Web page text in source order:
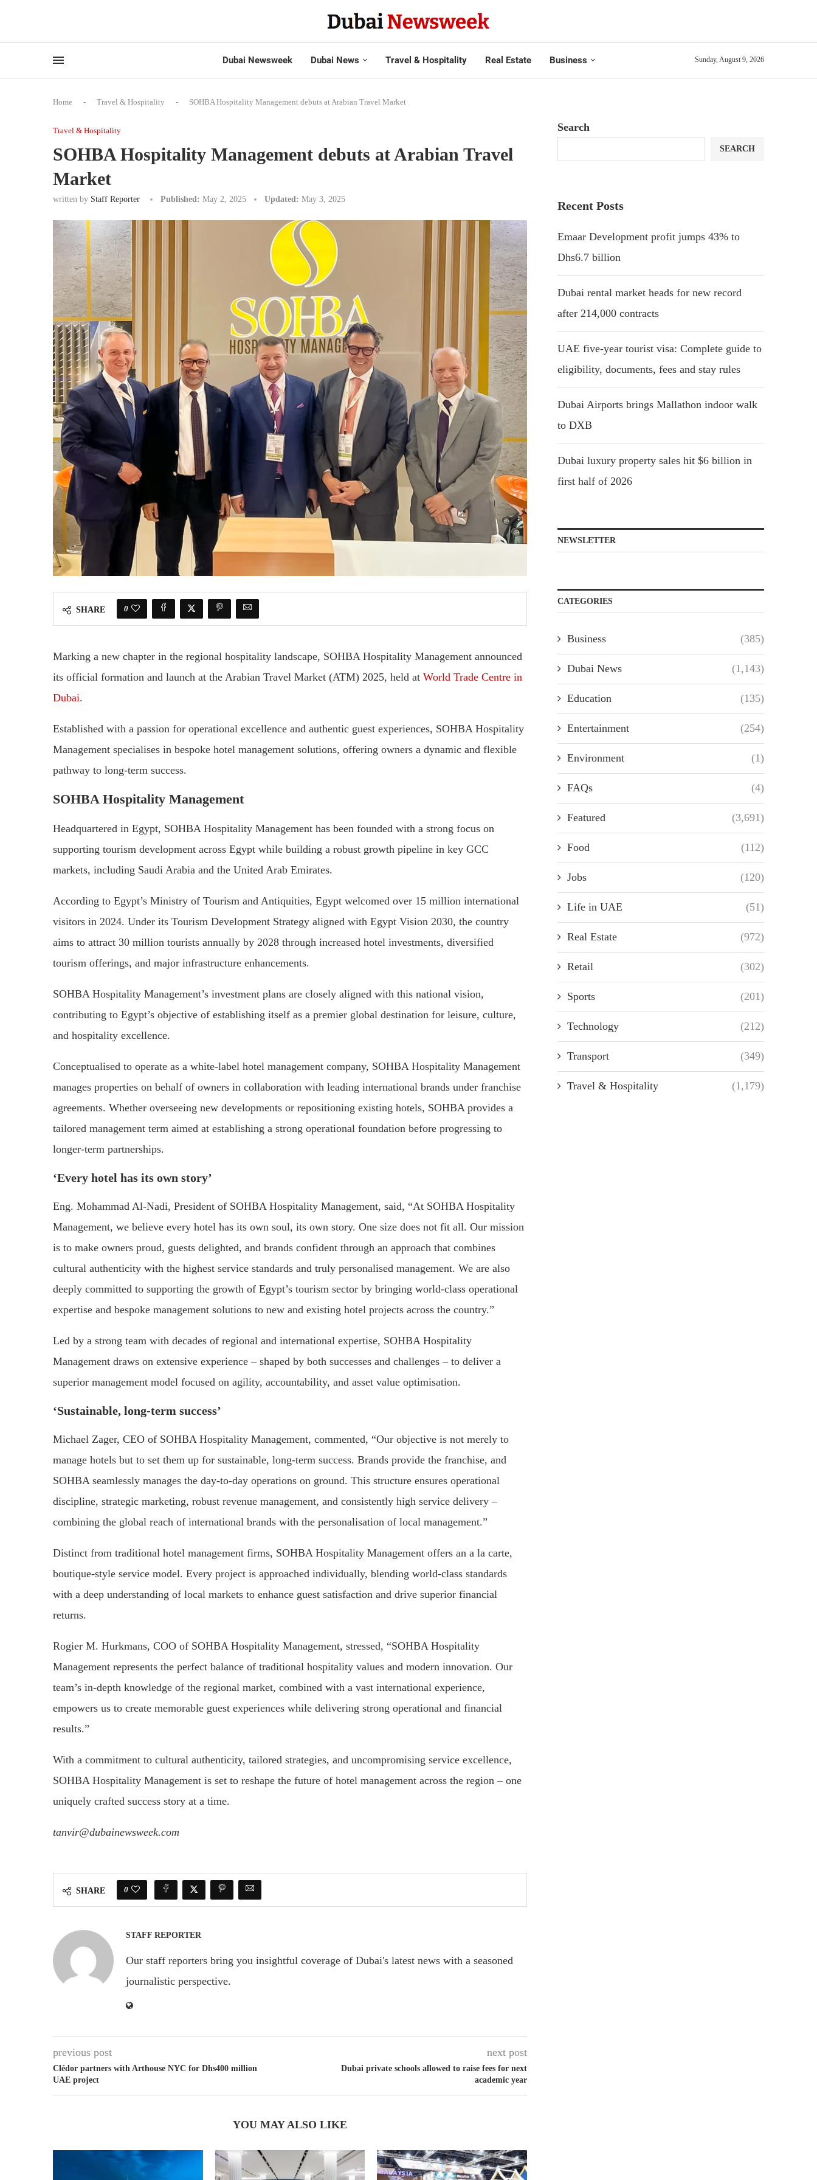
Dubai Newsweek Dubai News Travel & Hospitality Real Estate Business Sunday, August 9, 2026
Home - Travel & Hospitality - SOHBA Hospitality Management debuts at Arabian Travel Market
Travel & Hospitality
SOHBA Hospitality Management debuts at Arabian Travel
Market
written by Staff Reporter Published: May 2, 2025 Updated: May 3, 2025
SHARE 0
Marking a new chapter in the regional hospitality landscape, SOHBA Hospitality Management announced
its official formation and launch at the Arabian Travel Market (ATM) 2025, held at World Trade Centre in
Dubai.
Established with a passion for operational excellence and authentic guest experiences, SOHBA Hospitality
Management specialises in bespoke hotel management solutions, offering owners a dynamic and flexible
pathway to long-term success.
SOHBA Hospitality Management
Headquartered in Egypt, SOHBA Hospitality Management has been founded with a strong focus on
supporting tourism development across Egypt while building a robust growth pipeline in key GCC
markets, including Saudi Arabia and the United Arab Emirates.
According to Egypt’s Ministry of Tourism and Antiquities, Egypt welcomed over 15 million international
visitors in 2024. Under its Tourism Development Strategy aligned with Egypt Vision 2030, the country
aims to attract 30 million tourists annually by 2028 through increased hotel investments, diversified
tourism offerings, and major infrastructure enhancements.
SOHBA Hospitality Management’s investment plans are closely aligned with this national vision,
contributing to Egypt’s objective of establishing itself as a premier global destination for leisure, culture,
and hospitality excellence.
Conceptualised to operate as a white-label hotel management company, SOHBA Hospitality Management
manages properties on behalf of owners in collaboration with leading international brands under franchise
agreements. Whether overseeing new developments or repositioning existing hotels, SOHBA provides a
tailored management term aimed at establishing a strong operational foundation before progressing to
longer-term partnerships.
‘Every hotel has its own story’
Eng. Mohammad Al-Nadi, President of SOHBA Hospitality Management, said, “At SOHBA Hospitality
Management, we believe every hotel has its own soul, its own story. One size does not fit all. Our mission
is to make owners proud, guests delighted, and brands confident through an approach that combines
cultural authenticity with the highest service standards and truly personalised management. We are also
deeply committed to supporting the growth of Egypt’s tourism sector by bringing world-class operational
expertise and bespoke management solutions to new and existing hotel projects across the country.”
Led by a strong team with decades of regional and international expertise, SOHBA Hospitality
Management draws on extensive experience – shaped by both successes and challenges – to deliver a
superior management model focused on agility, accountability, and asset value optimisation.
‘Sustainable, long-term success’
Michael Zager, CEO of SOHBA Hospitality Management, commented, “Our objective is not merely to
manage hotels but to set them up for sustainable, long-term success. Brands provide the franchise, and
SOHBA seamlessly manages the day-to-day operations on ground. This structure ensures operational
discipline, strategic marketing, robust revenue management, and consistently high service delivery –
combining the global reach of international brands with the personalisation of local management.”
Distinct from traditional hotel management firms, SOHBA Hospitality Management offers an a la carte,
boutique-style service model. Every project is approached individually, blending world-class standards
with a deep understanding of local markets to enhance guest satisfaction and drive superior financial
returns.
Rogier M. Hurkmans, COO of SOHBA Hospitality Management, stressed, “SOHBA Hospitality
Management represents the perfect balance of traditional hospitality values and modern innovation. Our
team’s in-depth knowledge of the regional market, combined with a vast international experience,
empowers us to create memorable guest experiences while delivering strong operational and financial
results.”
With a commitment to cultural authenticity, tailored strategies, and uncompromising service excellence,
SOHBA Hospitality Management is set to reshape the future of hotel management across the region – one
uniquely crafted success story at a time.
tanvir@dubainewsweek.com
SHARE 0
STAFF REPORTER
Our staff reporters bring you insightful coverage of Dubai's latest news with a seasoned
journalistic perspective.
previous post
Clédor partners with Arthouse NYC for Dhs400 million
UAE project
next post
Dubai private schools allowed to raise fees for next
academic year
YOU MAY ALSO LIKE
Search
SEARCH
Recent Posts
Emaar Development profit jumps 43% to
Dhs6.7 billion
Dubai rental market heads for new record
after 214,000 contracts
UAE five-year tourist visa: Complete guide to
eligibility, documents, fees and stay rules
Dubai Airports brings Mallathon indoor walk
to DXB
Dubai luxury property sales hit $6 billion in
first half of 2026
NEWSLETTER
CATEGORIES
Business (385)
Dubai News (1,143)
Education (135)
Entertainment (254)
Environment (1)
FAQs (4)
Featured (3,691)
Food (112)
Jobs (120)
Life in UAE (51)
Real Estate (972)
Retail (302)
Sports (201)
Technology (212)
Transport (349)
Travel & Hospitality (1,179)